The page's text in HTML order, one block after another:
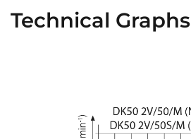
Technical Graphs